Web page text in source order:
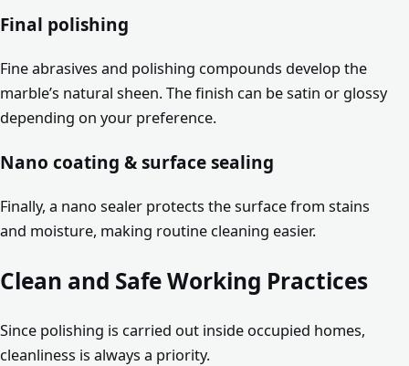
Final polishing
Fine abrasives and polishing compounds develop the
marble’s natural sheen. The finish can be satin or glossy
depending on your preference.
Nano coating & surface sealing
Finally, a nano sealer protects the surface from stains
and moisture, making routine cleaning easier.
Clean and Safe Working Practices
Since polishing is carried out inside occupied homes,
cleanliness is always a priority.